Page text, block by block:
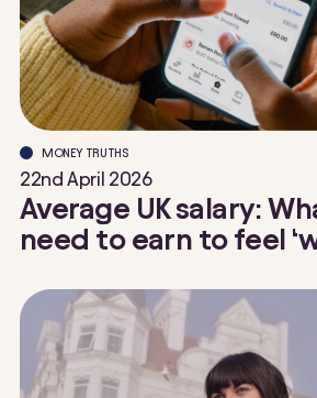
MONEY TRUTHS
22nd April 2026
Average UK salary:
need to earn to feel